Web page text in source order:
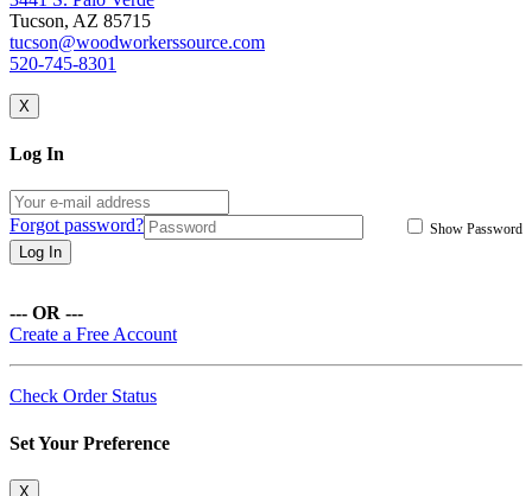
Tucson, AZ 85715
tucson@woodworkerssource.com
520-745-8301
X
Log In
Show Password
Forgot password?
Log In
--- OR ---
Create a Free Account
Check Order Status
Set Your Preference
X